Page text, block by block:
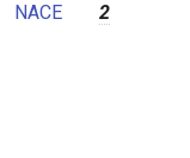
NACE 2